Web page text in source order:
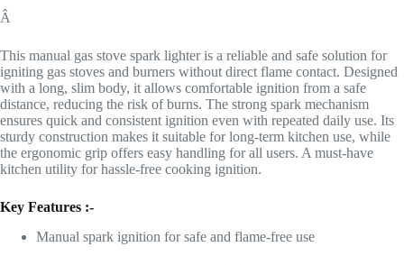
Â
This manual gas stove spark lighter is a reliable and safe solution for
igniting gas stoves and burners without direct flame contact. Designed
with a long, slim body, it allows comfortable ignition from a safe
distance, reducing the risk of burns. The strong spark mechanism
ensures quick and consistent ignition even with repeated daily use. Its
sturdy construction makes it suitable for long-term kitchen use, while
the ergonomic grip offers easy handling for all users. A must-have
kitchen utility for hassle-free cooking ignition.
Key Features :-
Manual spark ignition for safe and flame-free use